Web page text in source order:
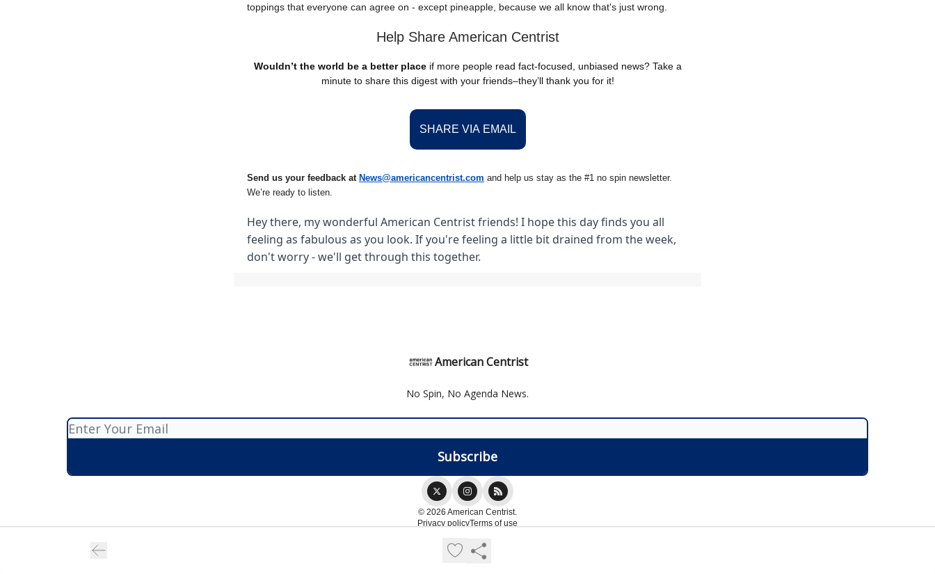
toppings that everyone can agree on - except pineapple, because we all know that's just wrong.
Help Share American Centrist
Wouldn’t the world be a better placeif more people read fact-focused, unbiased news? Take a
minute to share this digest with your friends–they’ll thank you for it!
SHARE VIA EMAIL
Send us your feedback at News@americancentrist.com and help us stay as the #1 no spin newsletter.
We’re ready to listen.
Hey there, my wonderful American Centrist friends! I hope this day finds you all
feeling as fabulous as you look. If you're feeling a little bit drained from the week,
don't worry - we'll get through this together.
American Centrist
No Spin, No Agenda News.
© 2026 American Centrist.
Privacy policyTerms of use
Powered by beehiiv